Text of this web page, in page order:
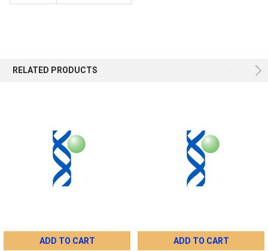
RELATED PRODUCTS
ADD TO CART ADD TO CART